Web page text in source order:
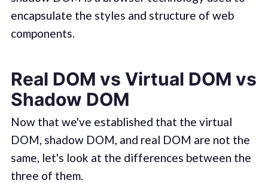
encapsulate the styles and structure of web
components.
Real DOM vs Virtual DOM vs
Shadow DOM
Now that we've established that the virtual
DOM, shadow DOM, and real DOM are not the
same, let's look at the differences between the
three of them.